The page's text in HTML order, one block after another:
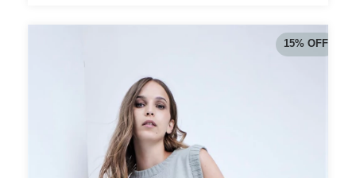
15% OFF